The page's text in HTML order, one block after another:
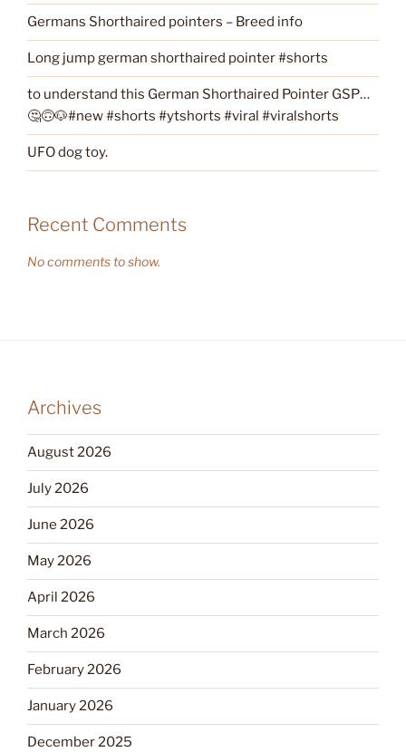
Germans Shorthaired pointers – Breed info
Long jump german shorthaired pointer #shorts
to understand this German Shorthaired Pointer GSP…
🤔🙃🐶#new #shorts #ytshorts #viral #viralshorts
UFO dog toy.
Recent Comments
No comments to show.
Archives
August 2026
July 2026
June 2026
May 2026
April 2026
March 2026
February 2026
January 2026
December 2025